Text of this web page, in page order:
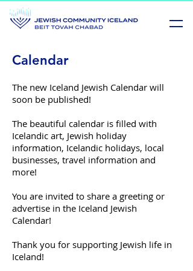
Calendar
The new Iceland Jewish Calendar will
soon be published!
The beautiful calendar is filled with
Icelandic art, Jewish holiday
information, Icelandic holidays, local
businesses, travel information and
more!
You are invited to share a greeting or
advertise in the Iceland Jewish
Calendar!
Thank you for supporting Jewish life in
Iceland!